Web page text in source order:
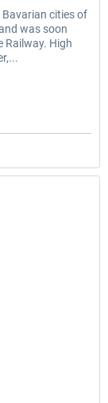
cities of
was soon
Railway. High